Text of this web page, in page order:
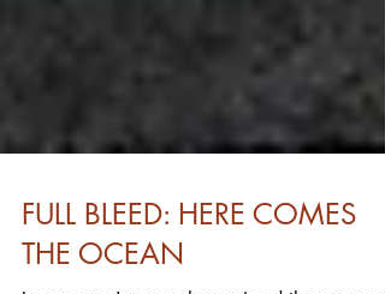
FULL BLEED: HERE COMES